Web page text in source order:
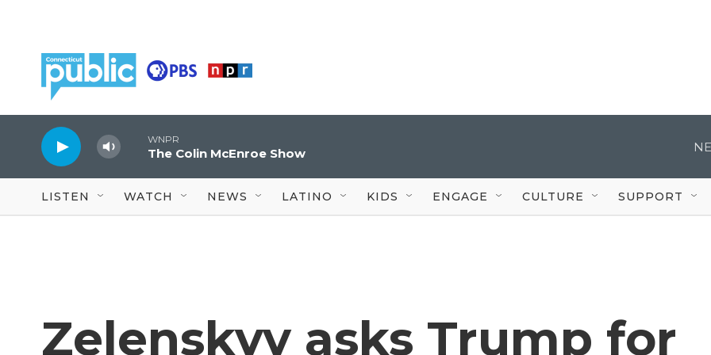
WNPR
The Colin McEnroe Show
LISTEN WATCH NEWS LATINO KIDS ENGAGE CULTURE SUPPORT
Zelenskyy asks Trump for